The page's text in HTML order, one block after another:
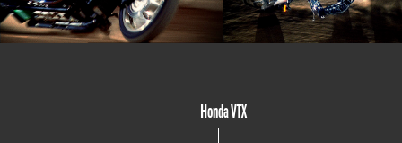
Honda VTX